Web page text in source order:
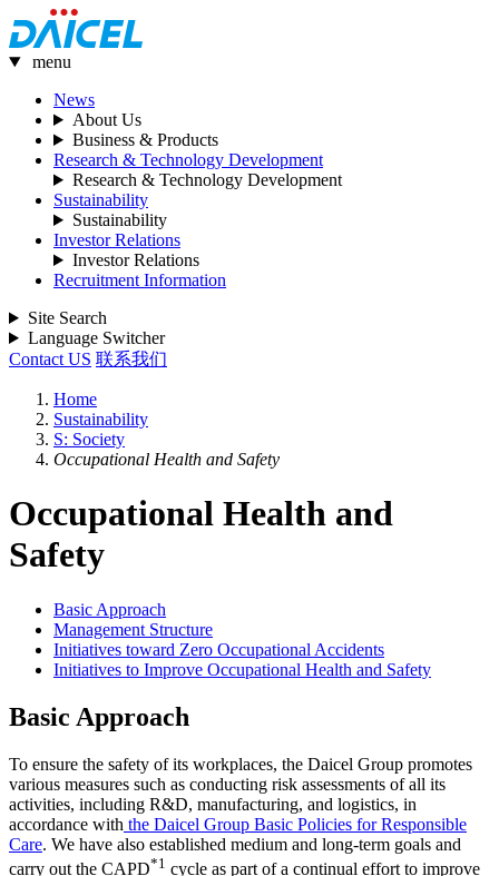
menu
News
About Us
Business & Products
Research & Technology Development
Research & Technology Development
Sustainability
Sustainability
Investor Relations
Investor Relations
Recruitment Information
Site Search
Language Switcher
Contact US 联系我们
Home
Sustainability
S: Society
Occupational Health and Safety
Occupational Health and
Safety
Basic Approach
Management Structure
Initiatives toward Zero Occupational Accidents
Initiatives to Improve Occupational Health and Safety
Basic Approach
To ensure the safety of its workplaces, the Daicel Group promotes
various measures such as conducting risk assessments of all its
activities, including R&D, manufacturing, and logistics, in
accordance with the Daicel Group Basic Policies for Responsible
Care. We have also established medium and long-term goals and
carry out the CAPD*1 cycle as part of a continual effort to improve